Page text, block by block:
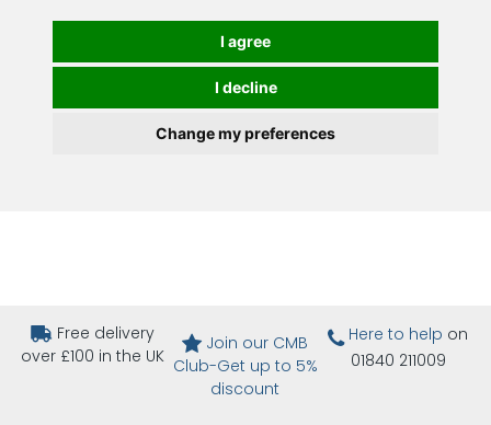
I agree
I decline
Change my preferences
Free delivery
over £100 in the UK
Join our CMB
Club-Get up to 5%
discount
Here to help on
01840 211009